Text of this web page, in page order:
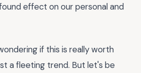
effect on our personal and
if this is really worth
a fleeting trend. But let's be